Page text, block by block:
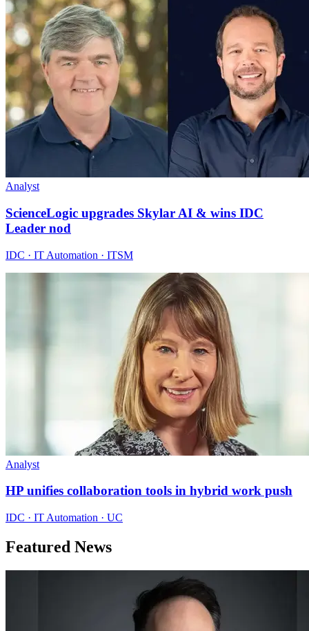
Analyst
ScienceLogic upgrades Skylar AI & wins IDC
Leader nod
IDC · IT Automation · ITSM
Analyst
HP unifies collaboration tools in hybrid work push
IDC · IT Automation · UC
Featured News